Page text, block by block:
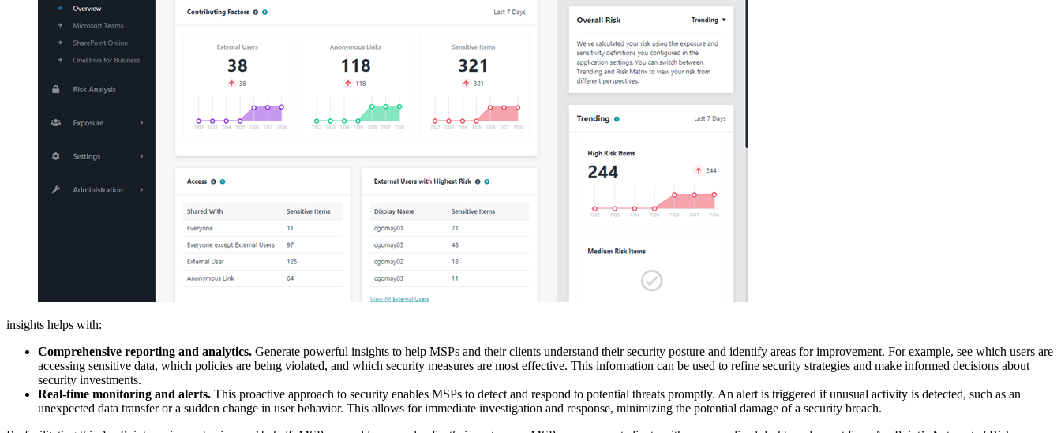
insights helps with:
Comprehensive reporting and analytics. Generate powerful insights to help MSPs and their clients understand their security posture and identify areas for improvement. For example, see which users are
accessing sensitive data, which policies are being violated, and which security measures are most effective. This information can be used to refine security strategies and make informed decisions about
security investments.
Real-time monitoring and alerts. This proactive approach to security enables MSPs to detect and respond to potential threats promptly. An alert is triggered if unusual activity is detected, such as an
unexpected data transfer or a sudden change in user behavior. This allows for immediate investigation and response, minimizing the potential damage of a security breach.